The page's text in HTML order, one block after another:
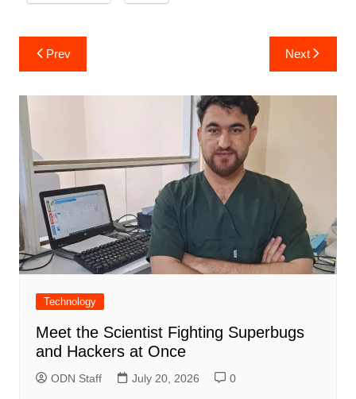
Post
navigation
Prev Next
Technology
Meet the Scientist Fighting Superbugs
and Hackers at Once
ODN Staff July 20, 2026 0